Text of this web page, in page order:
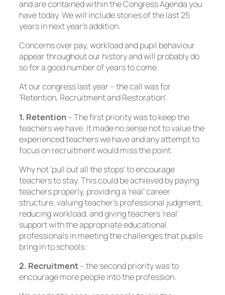
and are contained within the Congress Agenda you
have today. We will include stories of the last 25
years in next year’s addition.
Concerns over pay, workload and pupil behaviour
appear throughout our history and will probably do
so for a good number of years to come.
At our congress last year – the call was for
‘Retention, Recruitment and Restoration’.
1. Retention– The first priority was to keep the
teachers we have. It made no sense not to value the
experienced teachers we have and any attempt to
focus on recruitment would miss the point.
Why not ‘pull out all the stops’ to encourage
teachers to stay. This could be achieved by paying
teachers properly, providing a ‘real’ career
structure, valuing teacher’s professional judgment,
reducing workload, and giving teachers ‘real’
support with the appropriate educational
professionals in meeting the challenges that pupils
bring in to schools.
2. Recruitment– the second priority was to
encourage more people into the profession.